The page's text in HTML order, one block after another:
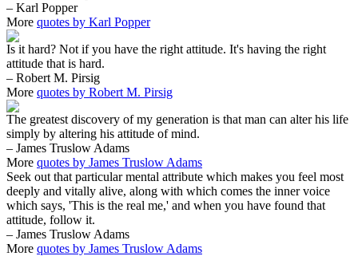
– Karl Popper
More quotes by Karl Popper
Is it hard? Not if you have the right attitude. It's having the right
attitude that is hard.
– Robert M. Pirsig
More quotes by Robert M. Pirsig
The greatest discovery of my generation is that man can alter his life
simply by altering his attitude of mind.
– James Truslow Adams
More quotes by James Truslow Adams
Seek out that particular mental attribute which makes you feel most
deeply and vitally alive, along with which comes the inner voice
which says, 'This is the real me,' and when you have found that
attitude, follow it.
– James Truslow Adams
More quotes by James Truslow Adams